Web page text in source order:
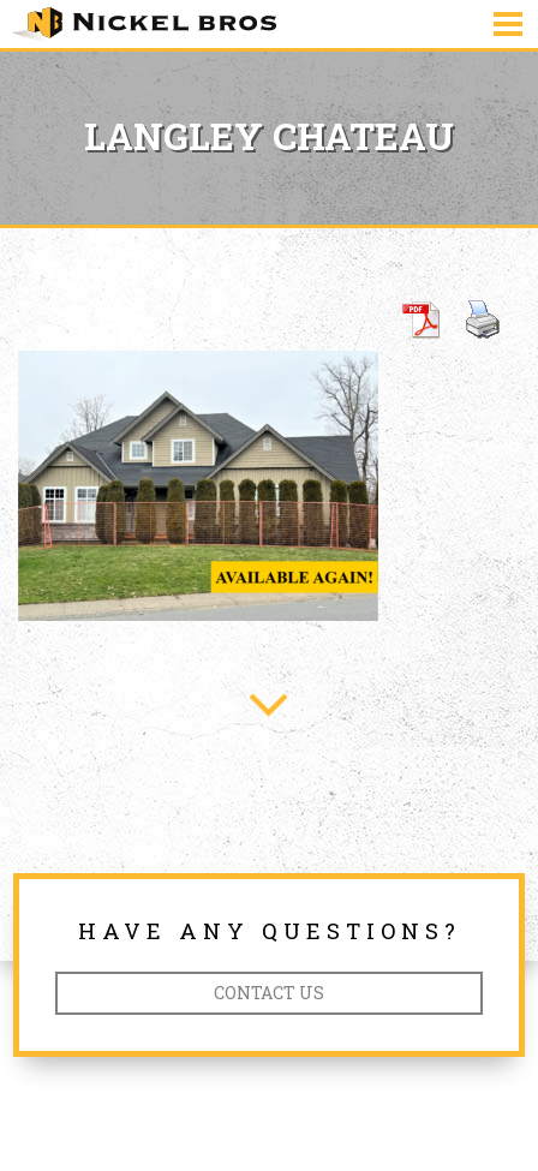
LANGLEY CHATEAU
HAVE ANY QUESTIONS?
CONTACT US